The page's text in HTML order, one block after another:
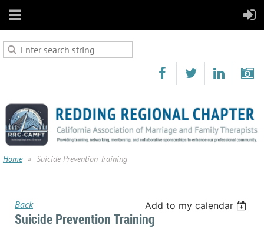
Home Suicide Prevention Training
Back Add to my calendar
Suicide Prevention Training